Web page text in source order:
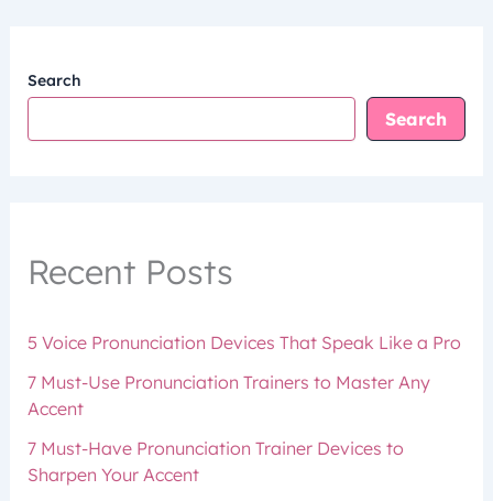
Search
Search
Recent Posts
5 Voice Pronunciation Devices That Speak Like a Pro
7 Must-Use Pronunciation Trainers to Master Any
Accent
7 Must-Have Pronunciation Trainer Devices to
Sharpen Your Accent